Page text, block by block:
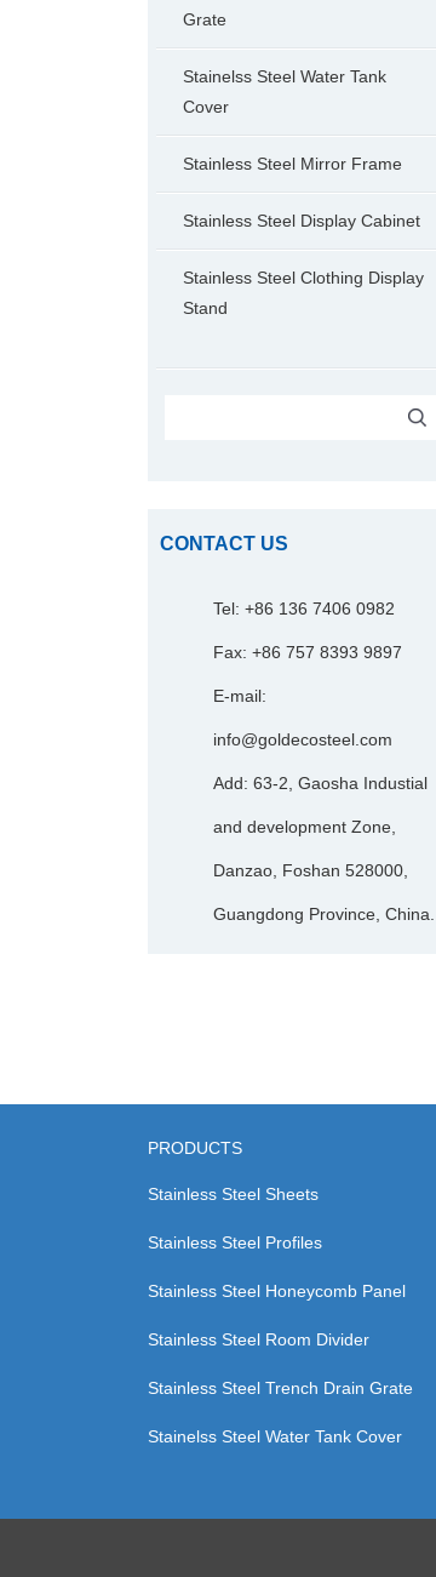
Grate
Stainelss Steel Water Tank
Cover
Stainless Steel Mirror Frame
Stainless Steel Display Cabinet
Stainless Steel Clothing Display
Stand
CONTACT US
Tel: +86 136 7406 0982
Fax: +86 757 8393 9897
E-mail:
info@goldecosteel.com
Add: 63-2, Gaosha Industial
and development Zone,
Danzao, Foshan 528000,
Guangdong Province, China.
PRODUCTS
Stainless Steel Sheets
Stainless Steel Profiles
Stainless Steel Honeycomb Panel
Stainless Steel Room Divider
Stainless Steel Trench Drain Grate
Stainelss Steel Water Tank Cover